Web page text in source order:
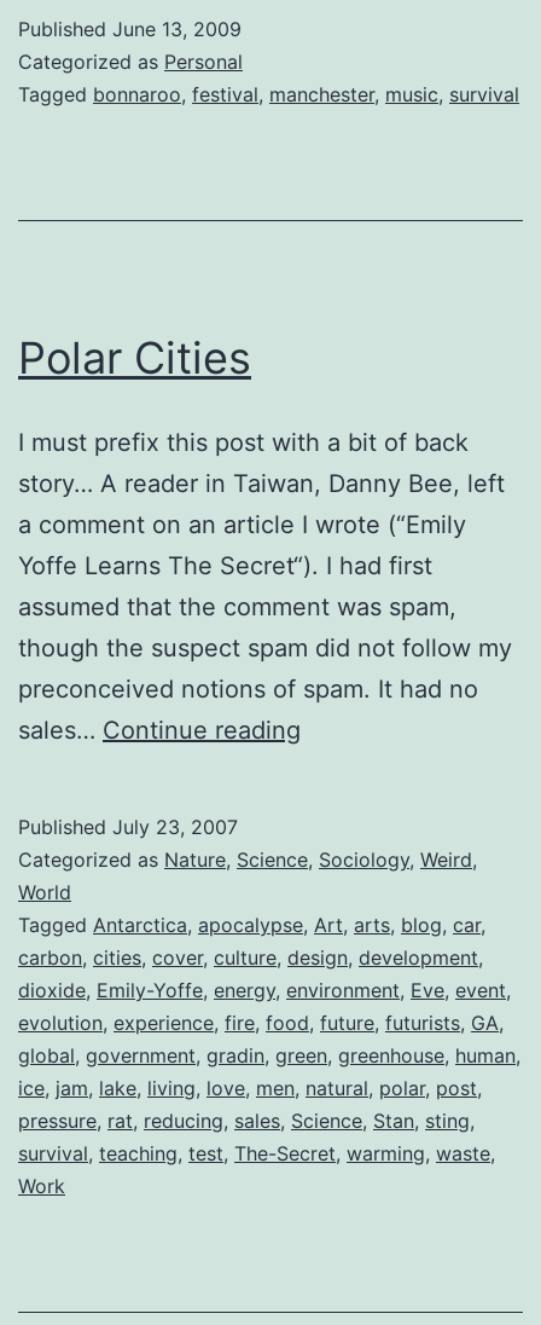
Published June 13, 2009
Categorized as Personal
Tagged bonnaroo, festival, manchester, music, survival
Polar Cities
I must prefix this post with a bit of back
story… A reader in Taiwan, Danny Bee, left
a comment on an article I wrote (“Emily
Yoffe Learns The Secret“). I had first
assumed that the comment was spam,
though the suspect spam did not follow my
preconceived notions of spam. It had no
sales… Continue reading
Published July 23, 2007
Categorized as Nature, Science, Sociology, Weird,
World
Tagged Antarctica, apocalypse, Art, arts, blog, car,
carbon, cities, cover, culture, design, development,
dioxide, Emily-Yoffe, energy, environment, Eve, event,
evolution, experience, fire, food, future, futurists, GA,
global, government, gradin, green, greenhouse, human,
ice, jam, lake, living, love, men, natural, polar, post,
pressure, rat, reducing, sales, Science, Stan, sting,
survival, teaching, test, The-Secret, warming, waste,
Work